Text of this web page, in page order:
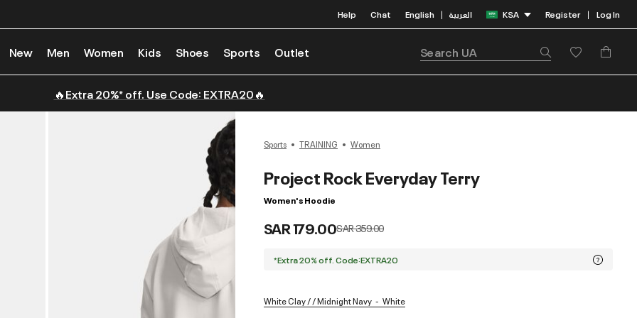
Help Chat English | العربية KSA Register | Log In
New Men Women Kids Shoes Sports Outlet
🔥Extra 20%* off. Use Code: EXTRA20🔥
Sports TRAINING Women
Project Rock Everyday Terry
Women's Hoodie
SAR 179.00Price reduced from
SAR 359.00to
*Extra 20% off. Code:EXTRA20
White Clay / / Midnight Navy White